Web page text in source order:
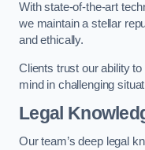
With state-of-the-art
we maintain a stellar
and ethically.
Clients trust our ability
mind in challenging
Legal
Our team’s deep legal